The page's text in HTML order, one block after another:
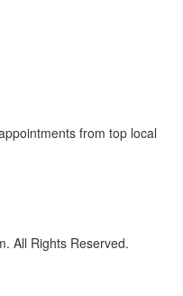
from top local
All Rights Reserved.